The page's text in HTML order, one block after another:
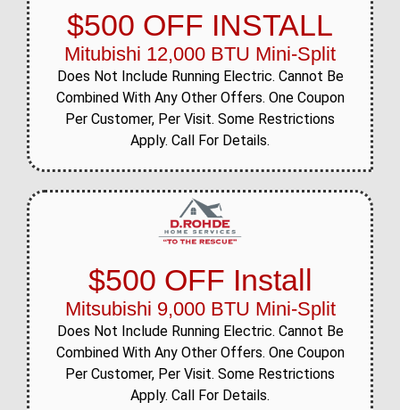
$500 OFF INSTALL
Mitubishi 12,000 BTU Mini-Split
Does Not Include Running Electric. Cannot Be
Combined With Any Other Offers. One Coupon
Per Customer, Per Visit. Some Restrictions
Apply. Call For Details.
$500 OFF Install
Mitsubishi 9,000 BTU Mini-Split
Does Not Include Running Electric. Cannot Be
Combined With Any Other Offers. One Coupon
Per Customer, Per Visit. Some Restrictions
Apply. Call For Details.